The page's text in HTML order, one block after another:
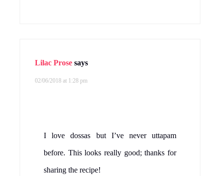
Lilac Prose says
02/06/2018 at 1:28 pm
I love dossas but I’ve never uttapam
before. This looks really good; thanks for
sharing the recipe!